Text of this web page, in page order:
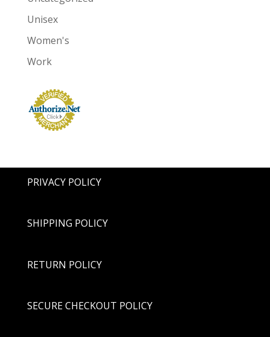
Unisex
Women's
Work
PRIVACY POLICY
SHIPPING POLICY
RETURN POLICY
SECURE CHECKOUT POLICY